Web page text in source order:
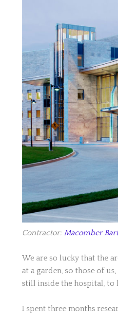
Contractor: Macomber
We are so lucky that the
at a garden, so those of
still inside the hospital, to
I spent three months